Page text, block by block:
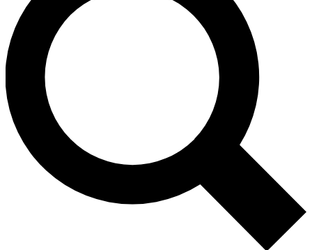
LIVE SCIENCE PRO
Unlimited access to our exclusive features, expert analysis and in-depth
interviews, all ad-free
Exclusive, original
Member-only